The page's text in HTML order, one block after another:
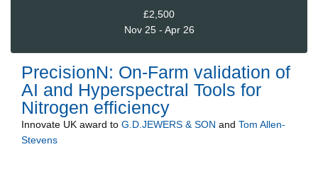
£2,500
Nov 25 - Apr 26
PrecisionN: On-Farm validation of
AI and Hyperspectral Tools for
Nitrogen efficiency
Innovate UK award to G.D.JEWERS & SON and Tom Allen-
Stevens